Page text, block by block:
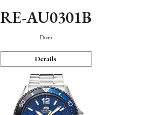
RE-AU0301B
Diver
Details